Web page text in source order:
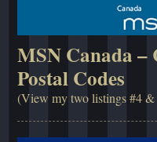
MSN Canada –
Postal Codes
(View my two listings #4